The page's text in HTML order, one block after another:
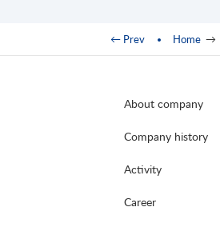
You are here
← Prev Home →
About company
Company history
Activity
Career